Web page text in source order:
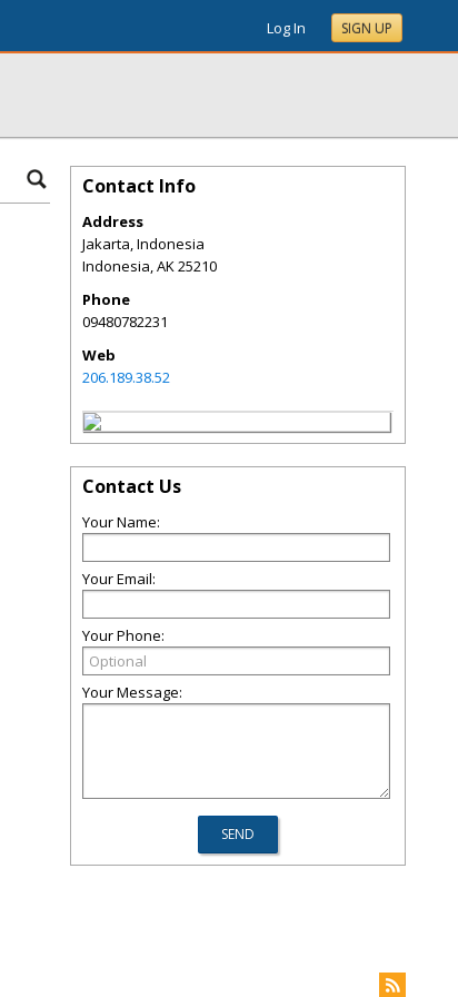
Log In SIGN UP
Contact Info
Address
Jakarta, Indonesia
Indonesia,AK25210
Phone
09480782231
Web
206.189.38.52
Contact Us
Your Name:
Your Email:
Your Phone:
Your Message: